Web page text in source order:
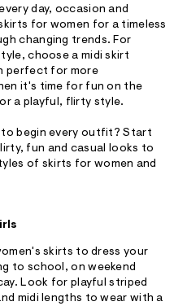
day, occasion and
for women for a timeless
changing trends. For
choose a midi skirt
perfect for more
it's time for fun on the
a playful, flirty style.
begin every outfit? Start
fun and casual looks to
of skirts for women and
skirts to dress your
to school, on weekend
Look for playful striped
midi lengths to wear with a